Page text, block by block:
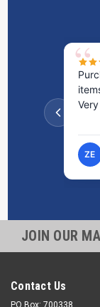
ZE
JOIN OUR
Contact Us
PO Box: 700338